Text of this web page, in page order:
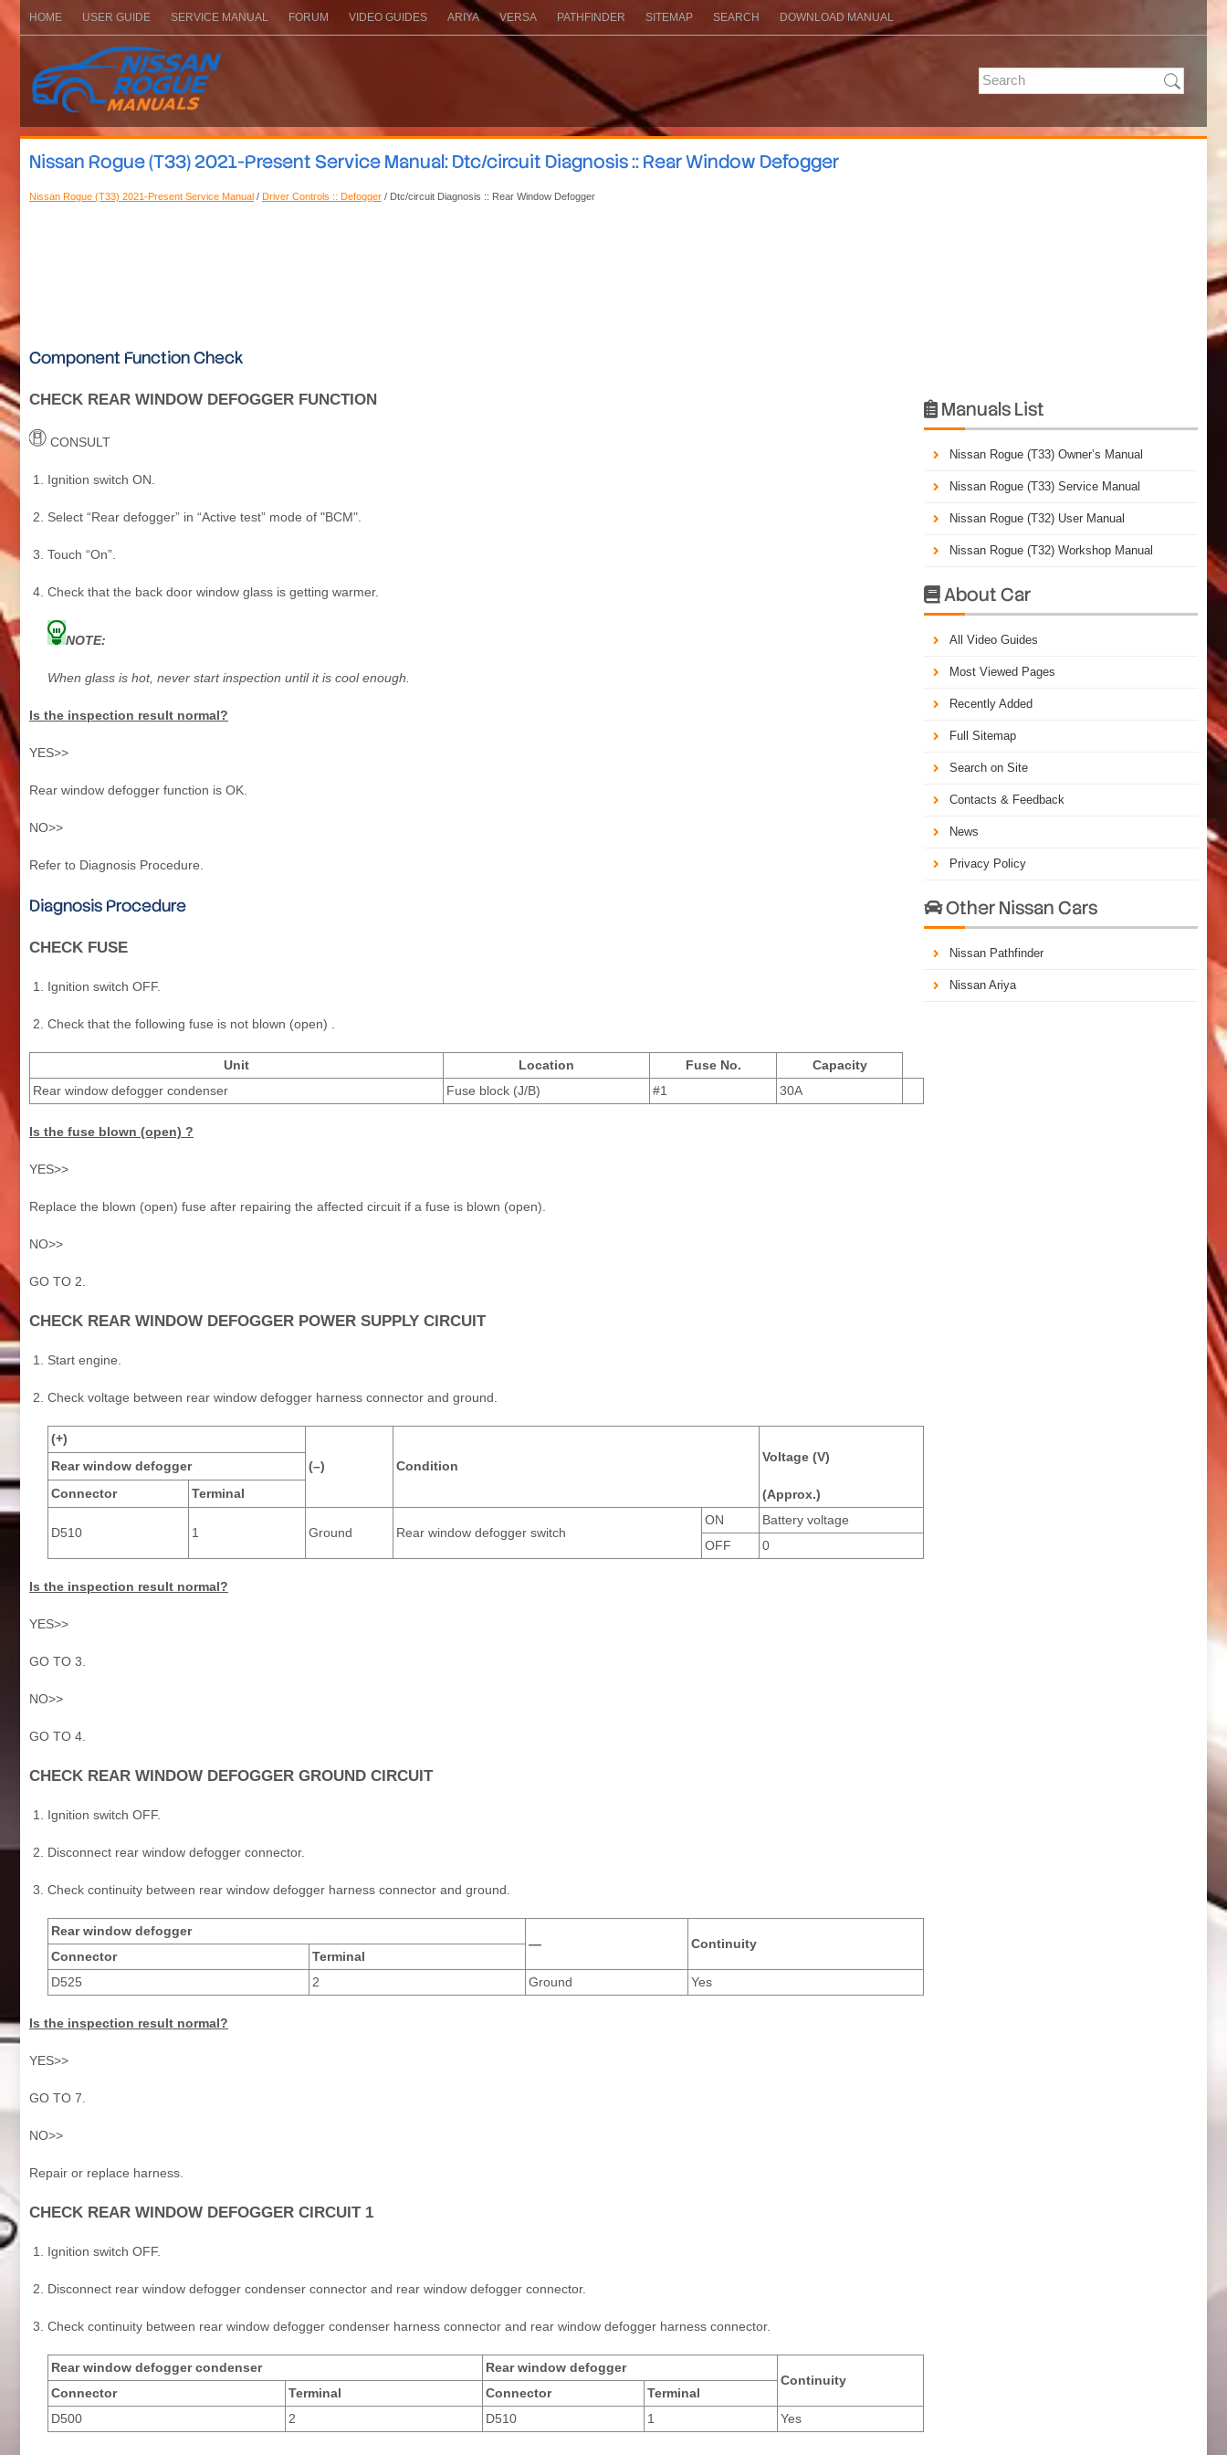
HOME USER GUIDE SERVICE MANUAL FORUM VIDEO GUIDES ARIYA VERSA PATHFINDER SITEMAP SEARCH DOWNLOAD MANUAL
Nissan Rogue (T33) 2021-Present Service Manual: Dtc/circuit Diagnosis :: Rear Window Defogger
Nissan Rogue (T33) 2021-Present Service Manual / Driver Controls :: Defogger / Dtc/circuit Diagnosis :: Rear Window Defogger
Component Function Check
CHECK REAR WINDOW DEFOGGER FUNCTION
CONSULT
Ignition switch ON.
Select “Rear defogger” in “Active test” mode of "BCM".
Touch “On”.
Check that the back door window glass is getting warmer.
NOTE:
When glass is hot, never start inspection until it is cool enough.
Is the inspection result normal?
YES>>
Rear window defogger function is OK.
NO>>
Refer to Diagnosis Procedure.
Diagnosis Procedure
CHECK FUSE
Ignition switch OFF.
Check that the following fuse is not blown (open) .
Unit Location Fuse No.
Capacity
Rear window defogger condenser
Fuse block (J/B) #1 30A
Is the fuse blown (open) ?
YES>>
Replace the blown (open) fuse after repairing the affected circuit if a fuse is blown (open).
NO>>
GO TO 2.
CHECK REAR WINDOW DEFOGGER POWER SUPPLY CIRCUIT
Start engine.
Check voltage between rear window defogger harness connector and ground.
(+)
(–)
Condition
Voltage (V)
(Approx.)
Rear window defogger
Connector
Terminal
D510 1 Ground Rear window defogger switch
ON
Battery voltage
OFF
0
Is the inspection result normal?
YES>>
GO TO 3.
NO>>
GO TO 4.
CHECK REAR WINDOW DEFOGGER GROUND CIRCUIT
Ignition switch OFF.
Disconnect rear window defogger connector.
Check continuity between rear window defogger harness connector and ground.
Rear window defogger
—
Continuity
Connector
Terminal
D525
2 Ground Yes
Is the inspection result normal?
YES>>
GO TO 7.
NO>>
Repair or replace harness.
CHECK REAR WINDOW DEFOGGER CIRCUIT 1
Ignition switch OFF.
Disconnect rear window defogger condenser connector and rear window defogger connector.
Check continuity between rear window defogger condenser harness connector and rear window defogger harness connector.
Rear window defogger condenser
Rear window defogger
Continuity
Connector
Terminal Connector
Terminal
D500
2 D510 1 Yes
 Manuals List
Nissan Rogue (T33) Owner’s Manual
Nissan Rogue (T33) Service Manual
Nissan Rogue (T32) User Manual
Nissan Rogue (T32) Workshop Manual
About Car
All Video Guides
Most Viewed Pages
Recently Added
Full Sitemap
Search on Site
Contacts & Feedback
News
Privacy Policy
Other Nissan Cars
Nissan Pathfinder
Nissan Ariya